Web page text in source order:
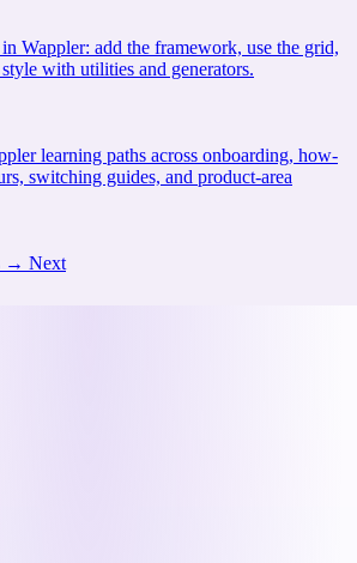
Wappler: add the framework, use the grid,
with utilities and generators.
learning paths across onboarding, how-
switching guides, and product-area
→ Next